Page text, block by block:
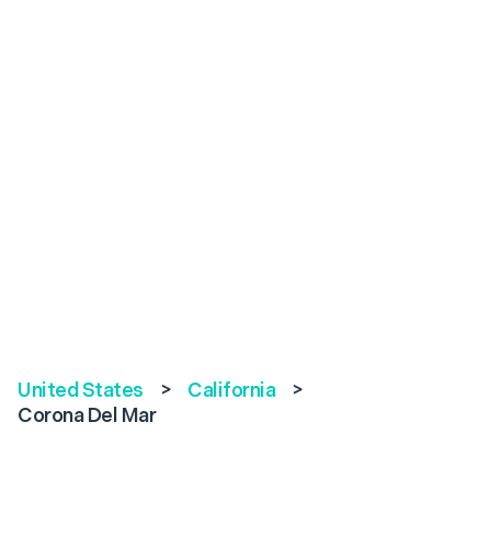
United States > California
>
Corona Del Mar